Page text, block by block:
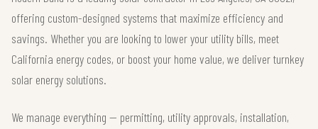
offering custom-designed systems that maximize efficiency and
savings. Whether you are looking to lower your utility bills, meet
California energy codes, or boost your home value, we deliver turnkey
solar energy solutions.
We manage everything — permitting, utility approvals, installation,